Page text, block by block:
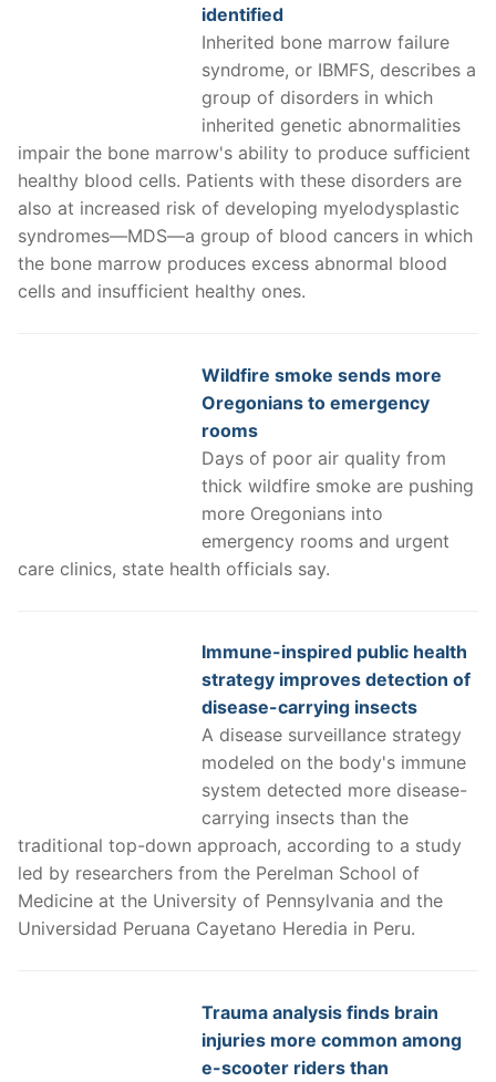
identified
Inherited bone marrow failure
syndrome, or IBMFS, describes a
group of disorders in which
inherited genetic abnormalities
impair the bone marrow's ability to produce sufficient
healthy blood cells. Patients with these disorders are
also at increased risk of developing myelodysplastic
syndromes—MDS—a group of blood cancers in which
the bone marrow produces excess abnormal blood
cells and insufficient healthy ones.
Wildfire smoke sends more
Oregonians to emergency
rooms
Days of poor air quality from
thick wildfire smoke are pushing
more Oregonians into
emergency rooms and urgent
care clinics, state health officials say.
Immune-inspired public health
strategy improves detection of
disease-carrying insects
A disease surveillance strategy
modeled on the body's immune
system detected more disease-
carrying insects than the
traditional top-down approach, according to a study
led by researchers from the Perelman School of
Medicine at the University of Pennsylvania and the
Universidad Peruana Cayetano Heredia in Peru.
Trauma analysis finds brain
injuries more common among
e-scooter riders than